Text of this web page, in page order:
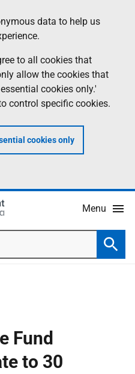
data to help us
to all cookies that
allow the cookies that
cookies only.'
control specific cookies.
cookies only
Menu
Fund
to 30